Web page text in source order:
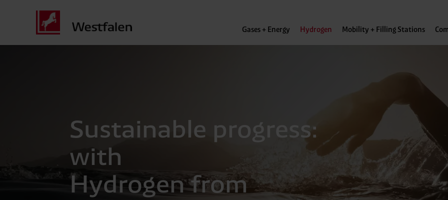
Gases + Energy Hydrogen Mobility + Filling Stations
Sustainable progress:
with
Hydrogen from